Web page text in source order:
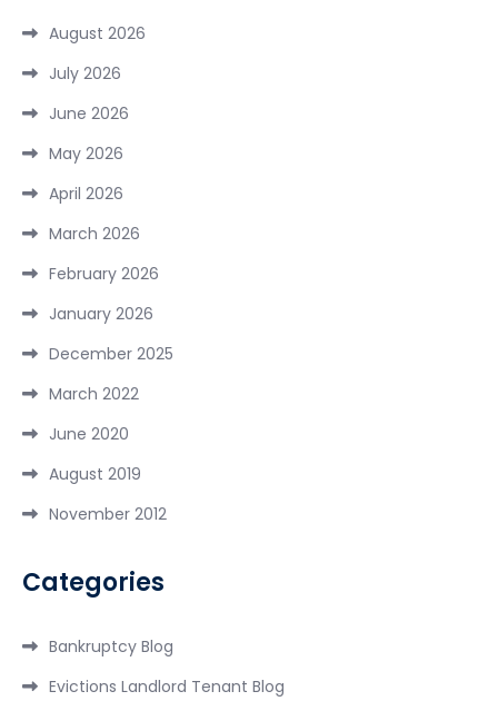
August 2026
July 2026
June 2026
May 2026
April 2026
March 2026
February 2026
January 2026
December 2025
March 2022
June 2020
August 2019
November 2012
Categories
Bankruptcy Blog
Evictions Landlord Tenant Blog